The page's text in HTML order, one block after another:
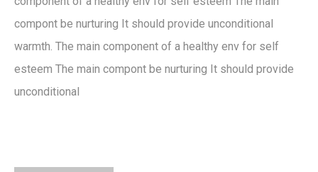
compont be nurturing It should provide unconditional
warmth. The main component of a healthy env for self
esteem The main compont be nurturing It should provide
unconditional